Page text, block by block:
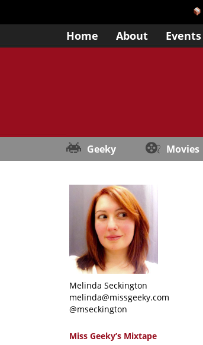
Home About Events
Geeky Movies
Melinda Seckington
melinda@missgeeky.com
@mseckington
Miss Geeky’s Mixtape